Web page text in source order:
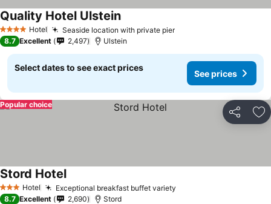
4 Stars Hotel Seaside location with private pierSee prices
Quality Hotel UlsteinSee prices
8.7 Excellent 2,497 Ulstein
Select dates to see exact prices
See prices
Share
Popular choice
3 StarsHotel Exceptional breakfast buffet variety
Stord HotelSee prices
8.7 Excellent 2,690 Stord